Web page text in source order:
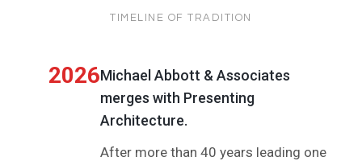
TIMELINE OF TRADITION
2026Michael Abbott & Associates
merges with Presenting
Architecture.
After more than 40 years leading one